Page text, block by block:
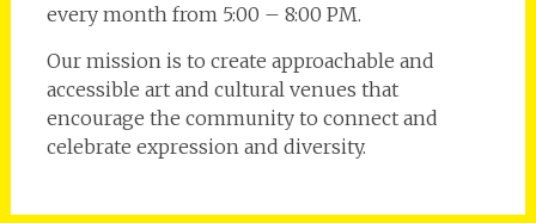
every month from 5:00 – 8:00 PM.
Our mission is to create approachable and
accessible art and cultural venues that
encourage the community to connect and
celebrate expression and diversity.